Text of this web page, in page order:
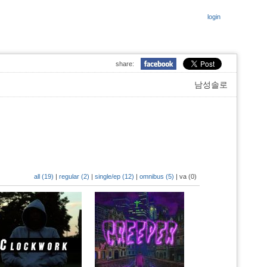
login
share:
남성솔로
all (19) | regular (2) | single/ep (12) | omnibus (5) | va (0)